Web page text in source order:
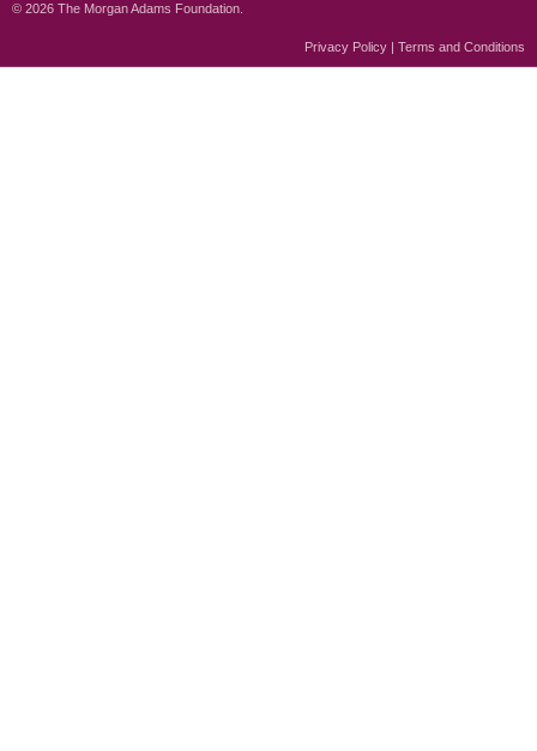
© 2026 The Morgan Adams Foundation.
Privacy Policy | Terms and Conditions